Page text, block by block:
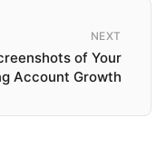
NEXT
of Your
Account Growth